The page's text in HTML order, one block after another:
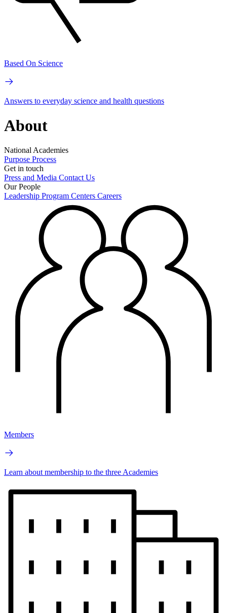
Based On Science
Answers to everyday science and health questions
About
National Academies
Purpose Process
Get in touch
Press and Media Contact Us
Our People
Leadership Program Centers Careers
Members
Learn about membership to the three Academies